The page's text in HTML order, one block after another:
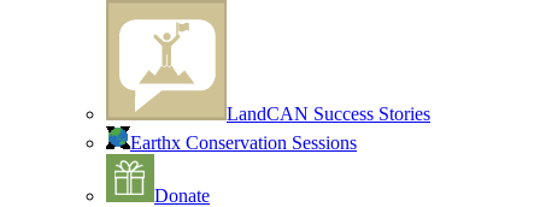
LandCAN Success Stories
Earthx Conservation Sessions
Donate